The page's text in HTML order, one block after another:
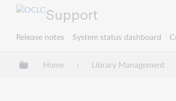
Support
Release notes System status dashboard
Expand/collapse global hierarchy
Home Library Management